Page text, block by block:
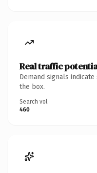
Real traffic
Demand signals
the box.
Search vol.
460